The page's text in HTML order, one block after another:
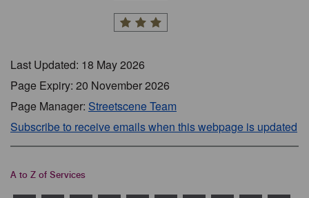
Last Updated: 18 May 2026
Page Expiry: 20 November 2026
Page Manager: Streetscene Team
Subscribe to receive emails when this webpage is updated
A to Z of Services